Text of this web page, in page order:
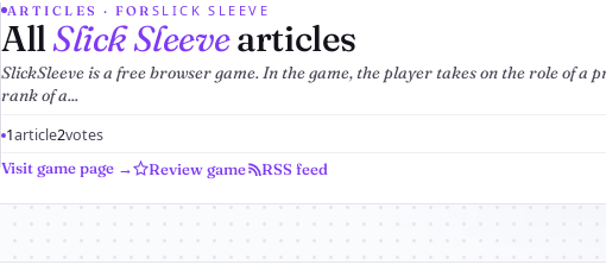
ARTICLES · FOR SLICK SLEEVE
AllSlick Sleevearticles
SlickSleeve is a free browser game. In the game, the player takes on the role of a
rank of a...
1article2votes
Visit game page → Review game RSS feed